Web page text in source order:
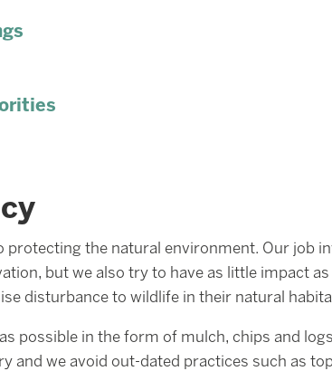
protecting the natural environment. Our job
but we also try to have as little impact as
disturbance to wildlife in their natural
possible in the form of mulch, chips and
and we avoid out-dated practices such as